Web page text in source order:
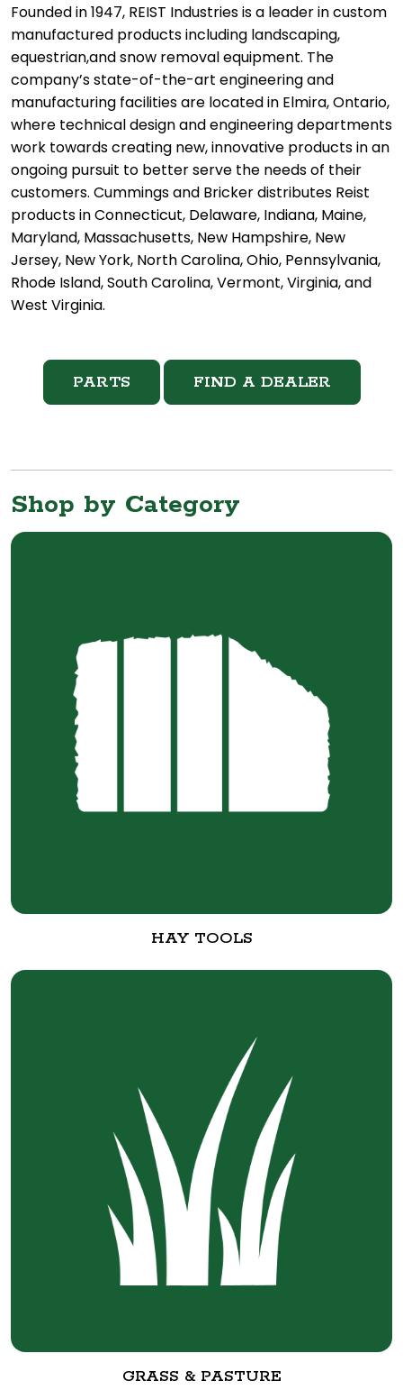
Founded in 1947, REIST Industries is a leader in custom
manufactured products including landscaping,
equestrian,and snow removal equipment. The
company’s state-of-the-art engineering and
manufacturing facilities are located in Elmira, Ontario,
where technical design and engineering departments
work towards creating new, innovative products in an
ongoing pursuit to better serve the needs of their
customers. Cummings and Bricker distributes Reist
products in Connecticut, Delaware, Indiana, Maine,
Maryland, Massachusetts, New Hampshire, New
Jersey, New York, North Carolina, Ohio, Pennsylvania,
Rhode Island, South Carolina, Vermont, Virginia, and
West Virginia.
PARTS FIND A DEALER
Shop by Category
HAY TOOLS
GRASS & PASTURE